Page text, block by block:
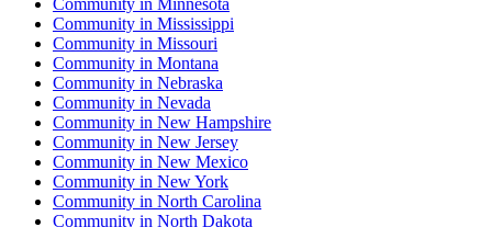
Community in Minnesota
Community in Mississippi
Community in Missouri
Community in Montana
Community in Nebraska
Community in Nevada
Community in New Hampshire
Community in New Jersey
Community in New Mexico
Community in New York
Community in North Carolina
Community in North Dakota